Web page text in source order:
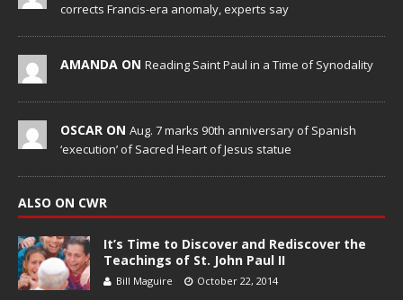
corrects Francis-era anomaly, experts say
AMANDA ON Reading Saint Paul in a Time of Synodality
OSCAR ON Aug. 7 marks 90th anniversary of Spanish
‘execution’ of Sacred Heart of Jesus statue
ALSO ON CWR
It’s Time to Discover and Rediscover the
Teachings of St. John Paul II
Bill Maguire October 22, 2014